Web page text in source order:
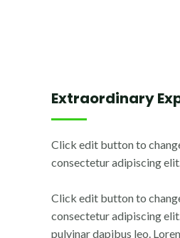
Extraordinary
Click edit button to
consectetur adipiscing elit.
Click edit button to
consectetur adipiscing
pulvinar dapibus leo.